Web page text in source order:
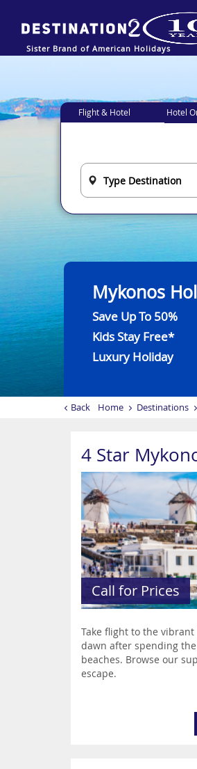
Sister Brand of American Holidays
Mykonos
Save Up To 50%
Kids Stay Free*
Luxury Holiday
Back Home Destinations
Flight & Hotel Hotel
4 Star
Call for Prices
Take flight to the
dawn after spending
beaches. Browse our
escape.